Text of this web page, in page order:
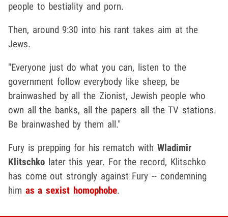
people to bestiality and porn.
Then, around 9:30 into his rant takes aim at the
Jews.
"Everyone just do what you can, listen to the
government follow everybody like sheep, be
brainwashed by all the Zionist, Jewish people who
own all the banks, all the papers all the TV stations.
Be brainwashed by them all."
Fury is prepping for his rematch with Wladimir
Klitschko later this year. For the record, Klitschko
has come out strongly against Fury -- condemning
him as a sexist homophobe.